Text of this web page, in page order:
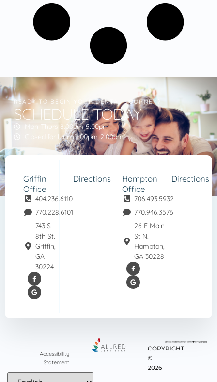
READY TO BEGIN YOUR DENTAL JOURNEY?
SCHEDULE TODAY
Mon-Thurs 8:00am-5:00pm
Closed for lunch 1:00pm-2:00pm
Griffin
Office
404.236.6110
770.228.6101
743 S
8th St,
Griffin,
GA
30224
Directions
Hampton
Office
706.493.5932
770.946.3576
26 E Main
St N,
Hampton,
GA 30228
Directions
Accessibility
Statement
COPYRIGHT
©
2026